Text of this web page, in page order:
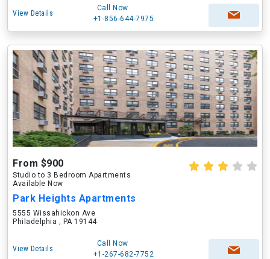
View Details
Call Now
+1-856-644-7975
From $900
Studio to 3 Bedroom Apartments
Available Now
Park Heights Apartments
5555 Wissahickon Ave
Philadelphia , PA 19144
View Details
Call Now
+1-267-682-7752